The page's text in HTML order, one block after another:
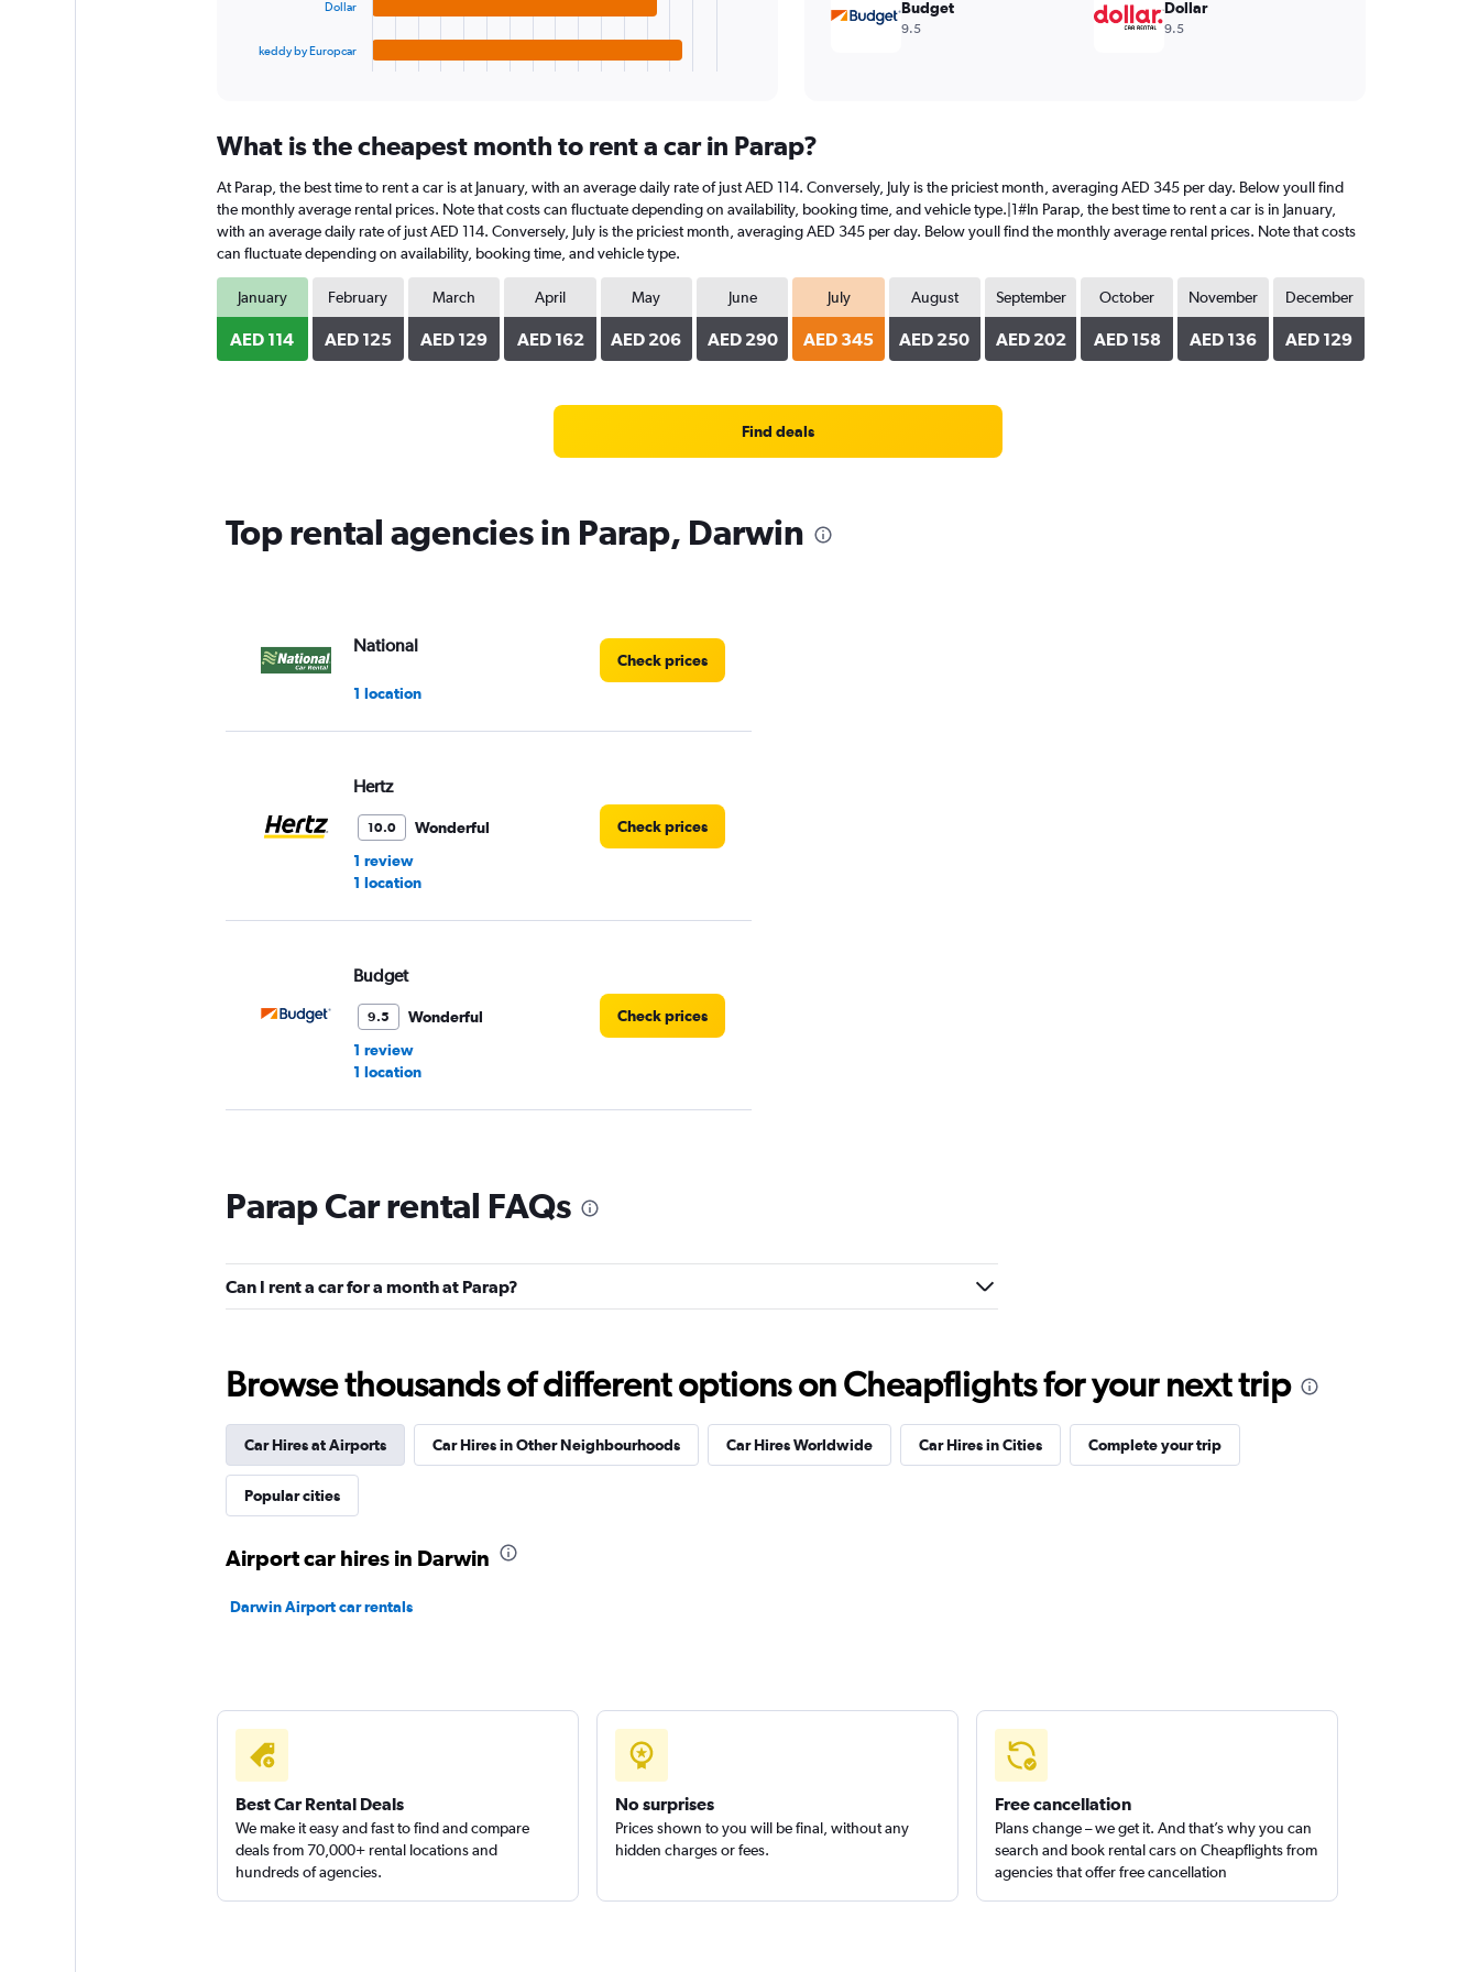
Range:
categories.
The
chart
has
1
Y
axis
displaying
values.
Dollar
keddy by Europcar
Budget
9.5
Dollar
9.5
What is the cheapest month to rent a car in Parap?
At Parap, the best time to rent a car is at January, with an average daily rate of just AED 114. Conversely, July is the priciest month, averaging AED 345 per day. Below youll find
the monthly average rental prices. Note that costs can fluctuate depending on availability, booking time, and vehicle type.|1#In Parap, the best time to rent a car is in January,
with an average daily rate of just AED 114. Conversely, July is the priciest month, averaging AED 345 per day. Below youll find the monthly average rental prices. Note that costs
can fluctuate depending on availability, booking time, and vehicle type.
January
AED 114
February
AED 125
March
AED 129
April
AED 162
May
AED 206
June
AED 290
July
AED 345
August
AED 250
September
AED 202
October
AED 158
November
AED 136
December
AED 129
Find deals
Top rental agencies in Parap, Darwin
National
1 location
Check prices
Hertz
10.0
Wonderful
1 review
1 location
Check prices
Budget
9.5
Wonderful
1 review
1 location
Check prices
9.5
Wonderful
1 location
9.2
Wonderful
5 reviews
1 location
Check prices
Sixt
8.0
2 reviews
Parap Car rental FAQs
Can I rent a car for a month at Parap?
Browse thousands of different options on Cheapflights for your next trip
Car Hires at Airports Car Hires in Other Neighbourhoods Car Hires Worldwide Car Hires in Cities Complete your trip
Popular cities
Airport car hires in Darwin
Darwin Airport car rentals
Best Car Rental Deals
We make it easy and fast to find and compare
deals from 70,000+ rental locations and
hundreds of agencies.
No surprises
Prices shown to you will be final, without any
hidden charges or fees.
Free cancellation
Plans change – we get it. And that’s why you can
search and book rental cars on Cheapflights from
agencies that offer free cancellation